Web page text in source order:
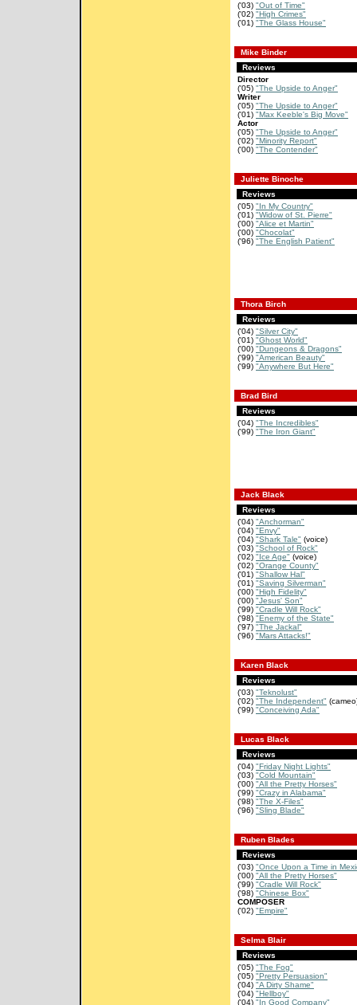
('03) "Out of Time"
('02) "High Crimes"
('01) "The Glass House"
Mike Binder
Reviews
Director
('05) "The Upside to Anger"
Writer
('05) "The Upside to Anger"
('01) "Max Keeble's Big Move"
Actor
('05) "The Upside to Anger"
('02) "Minority Report"
('00) "The Contender"
Juliette Binoche
Reviews
('05) "In My Country"
('01) "Widow of St. Pierre"
('00) "Alice et Martin"
('00) "Chocolat"
('96) "The English Patient"
Thora Birch
Reviews
('04) "Silver City"
('01) "Ghost World"
('00) "Dungeons & Dragons"
('99) "American Beauty"
('99) "Anywhere But Here"
Brad Bird
Reviews
('04) "The Incredibles"
('99) "The Iron Giant"
Jack Black
Reviews
('04) "Anchorman"
('04) "Envy"
('04) "Shark Tale" (voice)
('03) "School of Rock"
('02) "Ice Age" (voice)
('02) "Orange County"
('01) "Shallow Hal"
('01) "Saving Silverman"
('00) "High Fidelity"
('00) "Jesus' Son"
('99) "Cradle Will Rock"
('98) "Enemy of the State"
('97) "The Jackal"
('96) "Mars Attacks!"
Karen Black
Reviews
('03) "Teknolust"
('02) "The Independent"
('99) "Conceiving Ada"
Lucas Black
Reviews
('04) "Friday Night Lights"
('03) "Cold Mountain"
('00) "All the Pretty Horses"
('99) "Crazy in Alabama"
('98) "The X-Files"
('96) "Sling Blade"
Ruben Blades
Reviews
('03) "Once Upon a Time in
('00) "All the Pretty Horses"
('99) "Cradle Will Rock"
('98) "Chinese Box"
COMPOSER
('02) "Empire"
Selma Blair
Reviews
('05) "The Fog"
('05) "Pretty Persuasion"
('04) "A Dirty Shame"
('04) "Hellboy"
('04) "In Good Company"